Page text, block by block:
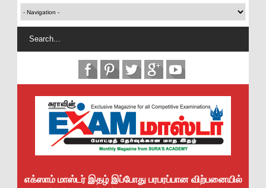
எக்ஸாம் மாஸ்டர் இதழ் இப்போது பரபரப்பான விற்பனையில்